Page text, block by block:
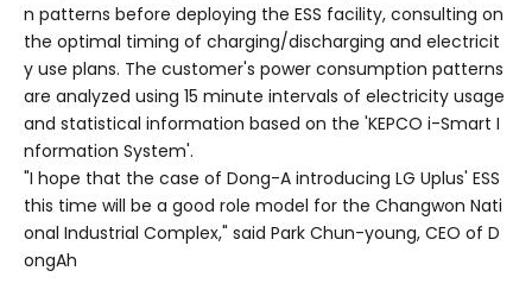
n patterns before deploying the ESS facility, consulting on
the optimal timing of charging/discharging and electricit
y use plans. The customer's power consumption patterns
are analyzed using 15 minute intervals of electricity usage
and statistical information based on the 'KEPCO i-Smart I
nformation System'.
"I hope that the case of Dong-A introducing LG Uplus' ESS
this time will be a good role model for the Changwon Nati
onal Industrial Complex," said Park Chun-young, CEO of D
ongAh